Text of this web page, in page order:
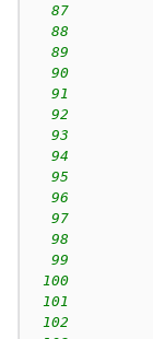
87
88
89
90
91
92
93
94
95
96
97
98
99
100
101
102